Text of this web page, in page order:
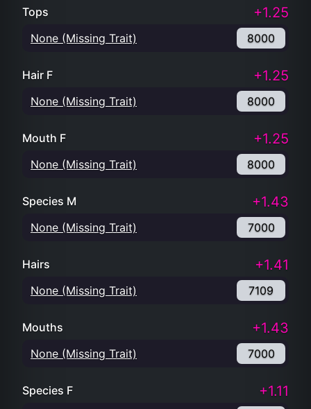
Tops +1.25
None (Missing Trait) 8000
Hair F +1.25
None (Missing Trait) 8000
Mouth F +1.25
None (Missing Trait) 8000
Species M +1.43
None (Missing Trait) 7000
Hairs +1.41
None (Missing Trait) 7109
Mouths +1.43
None (Missing Trait) 7000
Species F +1.11